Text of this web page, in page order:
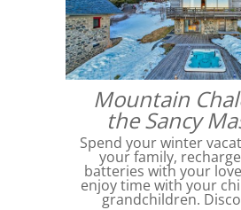
Mountain
the Sancy
Spend your winter
your family,
batteries with your
enjoy time with your
grandchildren.